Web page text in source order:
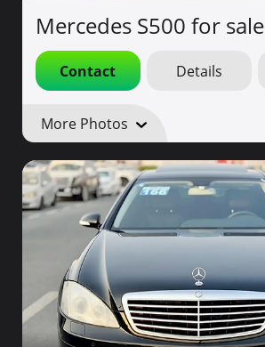
Mercedes S500 for sale
Contact Details
More Photos